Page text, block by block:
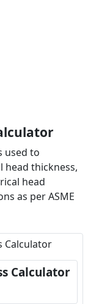
used to
head thickness,
head
as per ASME
Calculator
Calculator